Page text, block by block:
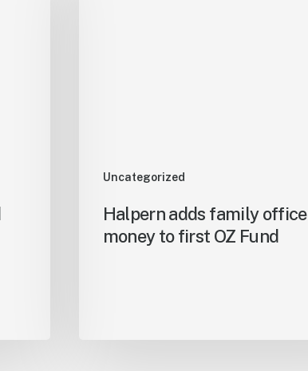
Uncategorized
Halpern adds family office
money to first OZ Fund